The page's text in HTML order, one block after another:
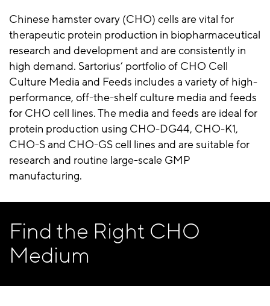
Chinese hamster ovary (CHO) cells are vital for
therapeutic protein production in biopharmaceutical
research and development and are consistently in
high demand. Sartorius’ portfolio of CHO Cell
Culture Media and Feeds includes a variety of high-
performance, off-the-shelf culture media and feeds
for CHO cell lines. The media and feeds are ideal for
protein production using CHO-DG44, CHO-K1,
CHO-S and CHO-GS cell lines and are suitable for
research and routine large-scale GMP
manufacturing.
Find the Right CHO
Medium